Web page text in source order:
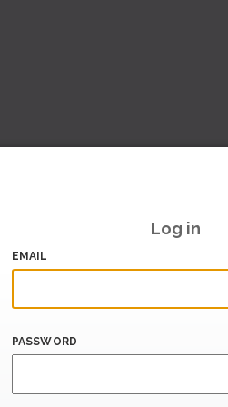
Log in
EMAIL
PASSWORD